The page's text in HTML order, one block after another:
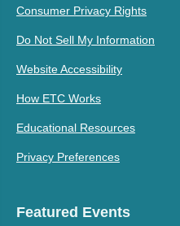
Consumer Privacy Rights
Do Not Sell My Information
Website Accessibility
How ETC Works
Educational Resources
Privacy Preferences
Featured Events